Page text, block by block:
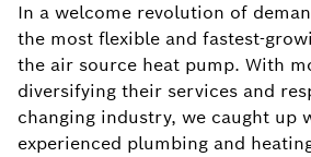
In a welcome revolution of
the most flexible and fastest-
the air source heat pump. With
diversifying their services and
changing industry, we caught up
experienced plumbing and